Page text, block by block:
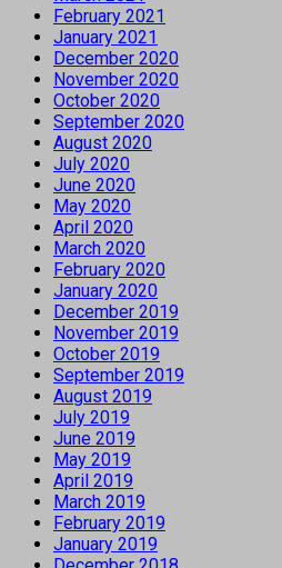
February 2021
January 2021
December 2020
November 2020
October 2020
September 2020
August 2020
July 2020
June 2020
May 2020
April 2020
March 2020
February 2020
January 2020
December 2019
November 2019
October 2019
September 2019
August 2019
July 2019
June 2019
May 2019
April 2019
March 2019
February 2019
January 2019